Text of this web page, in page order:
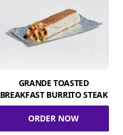
GRANDE TOASTED
BREAKFAST BURRITO STEAK
ORDER NOW